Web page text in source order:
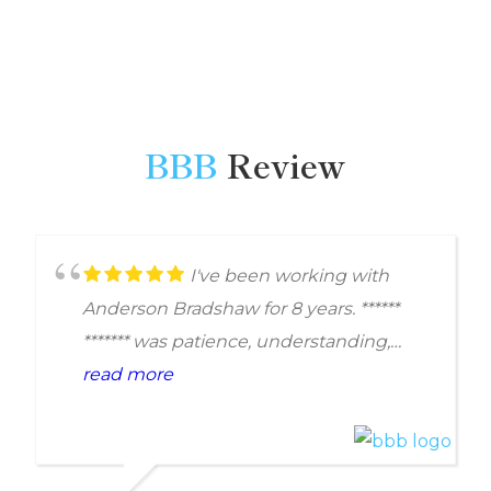
BBB Review
I've been working with
Anderson Bradshaw for 8 years. ******
******* was patience, understanding,
professional, and respectful. She
completed each job with quality. With
her help our problem was resolved.
read more